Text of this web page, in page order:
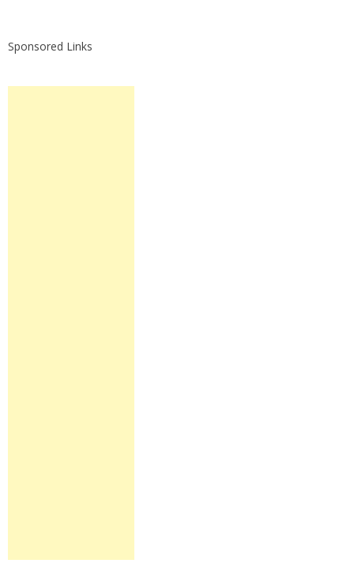
Sponsored Links